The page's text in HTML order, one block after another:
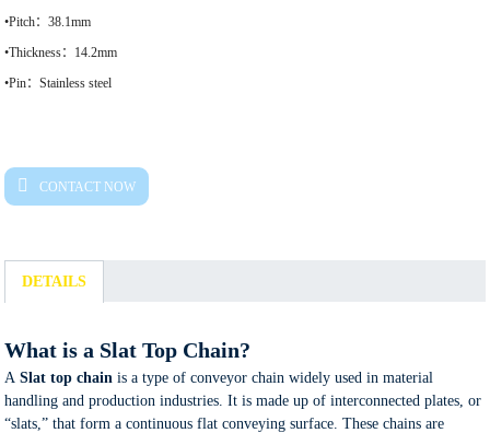
•Pitch：38.1mm
•Thickness：14.2mm
•Pin：Stainless steel
CONTACT NOW
DETAILS
What is a Slat Top Chain?
ASlat top chain is a type of conveyor chain widely used in material
handling and production industries. It is made up of interconnected plates, or
“slats,” that form a continuous flat conveying surface. These chains are